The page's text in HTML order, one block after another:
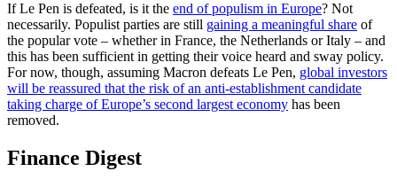
If Le Pen is defeated, is it the end of populism in Europe? Not
necessarily. Populist parties are still gaining a meaningful share of
the popular vote – whether in France, the Netherlands or Italy – and
this has been sufficient in getting their voice heard and sway policy.
For now, though, assuming Macron defeats Le Pen, global investors
will be reassured that the risk of an anti-establishment candidate
taking charge of Europe’s second largest economy has been
removed.
Finance Digest